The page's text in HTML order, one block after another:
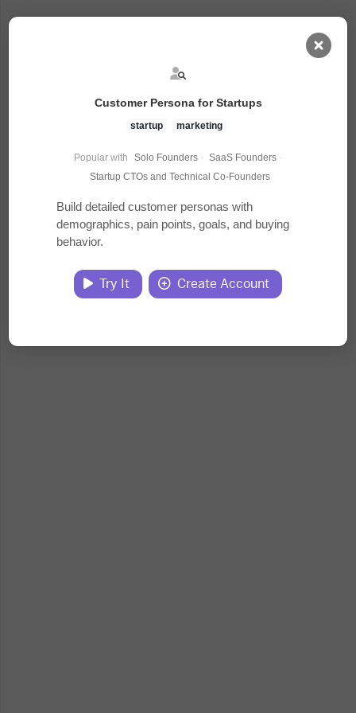
Courses
Documents
Customer Persona for Startups
startup marketing
Popular with Solo Founders · SaaS Founders ·
Startup CTOs and Technical Co-Founders
Build detailed customer personas with
demographics, pain points, goals, and buying
behavior.
Try It Create Account